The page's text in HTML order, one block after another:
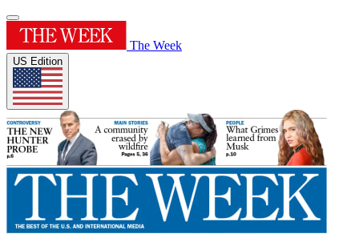
The Week
US Edition